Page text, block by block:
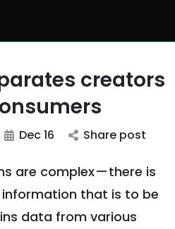
creators
Dec 16 Share post
are complex — there is
that is to be
data from various